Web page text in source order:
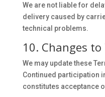
We are not liable for
delivery caused by
technical problems.
10. Changes to
We may update these
Continued participation
constitutes acceptance